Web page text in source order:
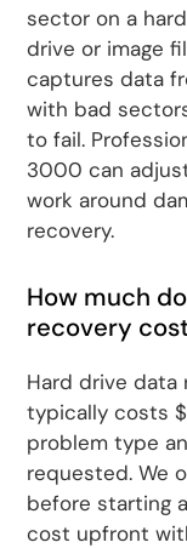
sector on a
drive or image
captures data
with bad
to fail.
3000 can
work around
recovery.
How much
recovery
Hard drive data
typically costs
problem type
requested. We
before starting
cost upfront